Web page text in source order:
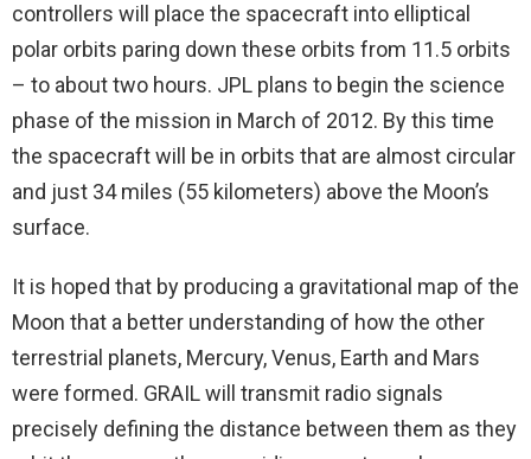
controllers will place the spacecraft into elliptical
polar orbits paring down these orbits from 11.5 orbits
– to about two hours. JPL plans to begin the science
phase of the mission in March of 2012. By this time
the spacecraft will be in orbits that are almost circular
and just 34 miles (55 kilometers) above the Moon’s
surface.
It is hoped that by producing a gravitational map of the
Moon that a better understanding of how the other
terrestrial planets, Mercury, Venus, Earth and Mars
were formed. GRAIL will transmit radio signals
precisely defining the distance between them as they